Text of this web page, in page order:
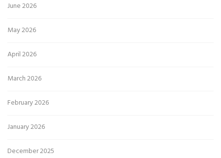
June 2026
May 2026
April 2026
March 2026
February 2026
January 2026
December 2025